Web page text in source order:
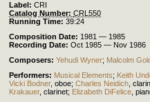
Label: CRI
Catalog Number: CRL550
Running Time: 39:24
Composition Date: 1981 — 1985
Recording Date: Oct 1985 — Nov 1986
Composers: Yehudi Wyner; Malcolm
Performers: Musical Elements; Keith
Vicki Bodner, oboe; Charles Neidich
Krakauer, clarinet; Elizabeth DiFelice